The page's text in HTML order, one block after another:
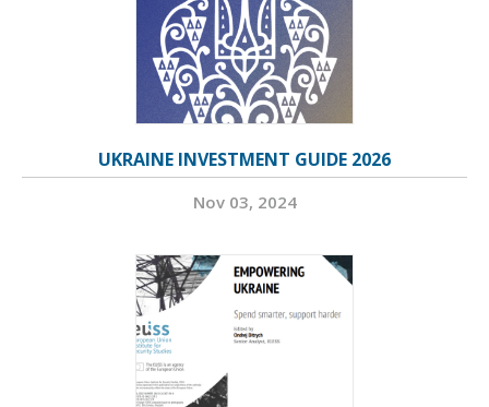
UKRAINE INVESTMENT GUIDE 2026
Nov 03, 2024